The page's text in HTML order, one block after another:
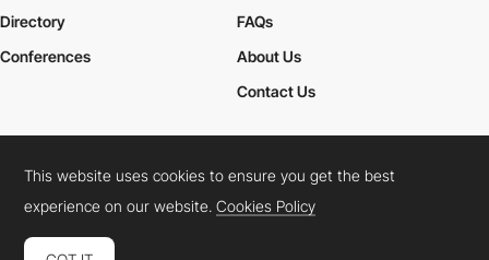
Directory
Conferences
FAQs
About Us
Contact Us
Cookies PolicyLegal TermsPrivacy Policy
Connect: InstagramLinkedInTwitterFacebookYouTube
This website uses cookies to ensure you get the best
experience on our website.Cookies Policy